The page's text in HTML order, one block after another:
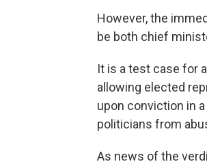
However, the
be both chief
It is a test case for
allowing elected
upon conviction in
politicians from
As news of the